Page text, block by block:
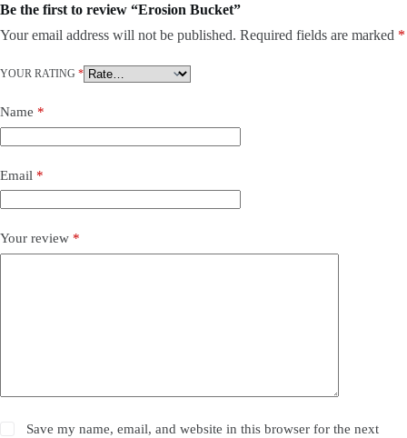
Be the first to review “Erosion Bucket”
Your email address will not be published. Required fields are marked *
YOUR RATING *
Name *
Email *
Your review *
Save my name, email, and website in this browser for the next